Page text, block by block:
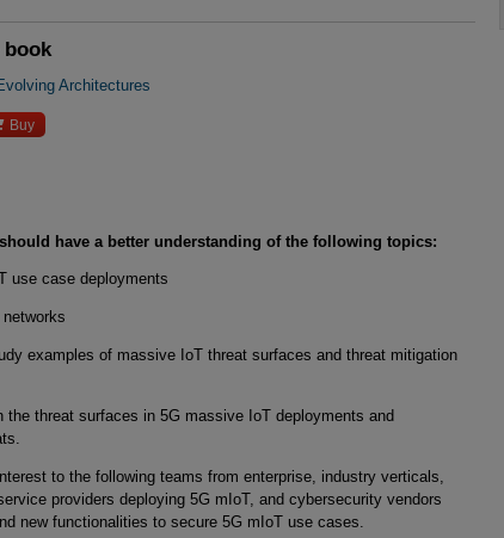
Architectures
Buy
have a better understanding of the following topics:
use case deployments
examples of massive IoT threat surfaces and threat mitigation
the threat surfaces in 5G massive IoT deployments and
to the following teams from enterprise, industry verticals,
providers deploying 5G mIoT, and cybersecurity vendors
new functionalities to secure 5G mIoT use cases.